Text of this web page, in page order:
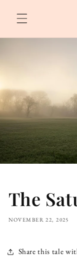
content
The
NOVEMBER 22, 2025
Share this tale